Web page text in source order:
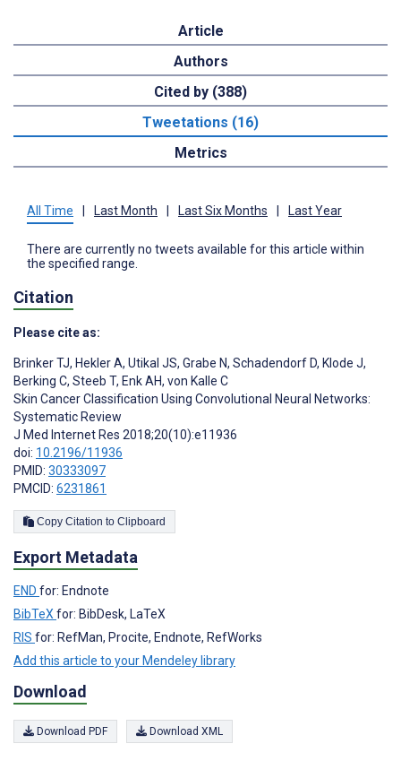
Article
Authors
Cited by (388)
Tweetations (16)
Metrics
All Time Last Month Last Six Months Last Year
There are currently no tweets available for this article within
the specified range.
Citation
Please cite as:
Brinker TJ, Hekler A, Utikal JS, Grabe N, Schadendorf D, Klode J,
Berking C, Steeb T, Enk AH, von Kalle C
Skin Cancer Classification Using Convolutional Neural Networks:
Systematic Review
J Med Internet Res 2018;20(10):e11936
doi: 10.2196/11936
PMID: 30333097
PMCID: 6231861
Copy Citation to Clipboard
Export Metadata
END for: Endnote
BibTeX for: BibDesk, LaTeX
RIS for: RefMan, Procite, Endnote, RefWorks
Add this article to your Mendeley library
Download
Download PDF Download XML